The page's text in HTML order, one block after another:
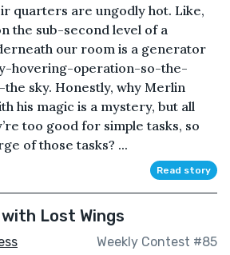
quarters are ungodly hot. Like,
the sub-second level of a
our room is a generator
hovering-operation-so-the-
sky. Honestly, why Merlin
his magic is a mystery, but all
too good for simple tasks, so
of those tasks? ...
Read story
Lost Wings
Weekly Contest #85